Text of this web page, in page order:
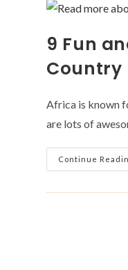
9 Fun
Country
Africa is known
are lots of
Continue